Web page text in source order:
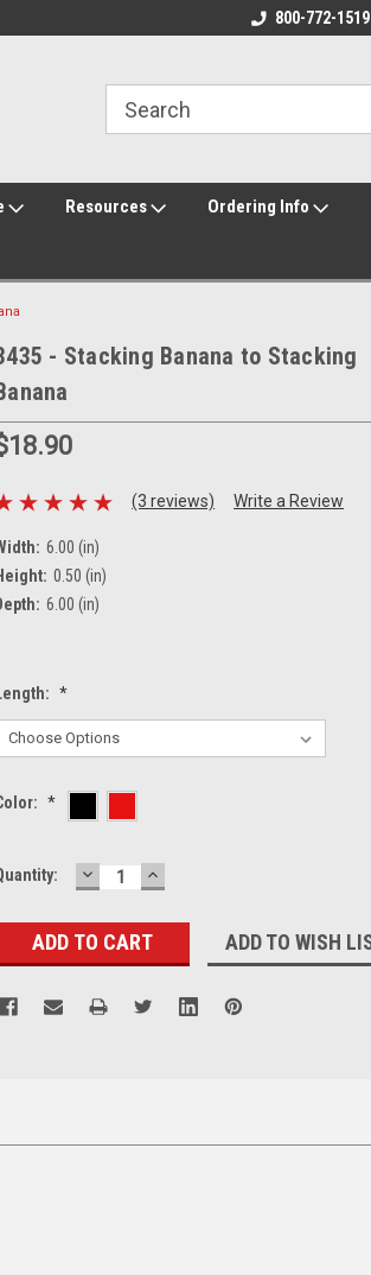
800-772-1519
Resources Ordering Info
- Stacking Banana to Stacking
(3 reviews) Write a Review
6.00 (in)
0.50 (in)
6.00 (in)
*
*
DECREASE
QUANTITY:
INCREASE
QUANTITY:
ADD TO WISH